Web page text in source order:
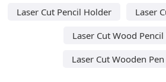
Laser Cut Pencil Holder
Laser
Laser Cut Wood
Laser Cut Wooden